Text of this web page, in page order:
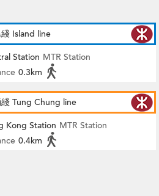
Island line
Station MTR Station
0.3km
Tung Chung line
Kong Station MTR Station
0.4km